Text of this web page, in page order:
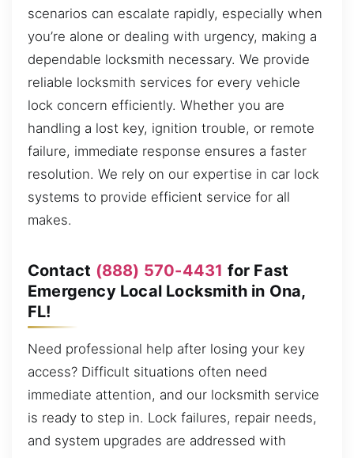
scenarios can escalate rapidly, especially when
you’re alone or dealing with urgency, making a
dependable locksmith necessary. We provide
reliable locksmith services for every vehicle
lock concern efficiently. Whether you are
handling a lost key, ignition trouble, or remote
failure, immediate response ensures a faster
resolution. We rely on our expertise in car lock
systems to provide efficient service for all
makes.
Contact (888) 570-4431 for Fast
Emergency Local Locksmith in Ona,
FL!
Need professional help after losing your key
access? Difficult situations often need
immediate attention, and our locksmith service
is ready to step in. Lock failures, repair needs,
and system upgrades are addressed with